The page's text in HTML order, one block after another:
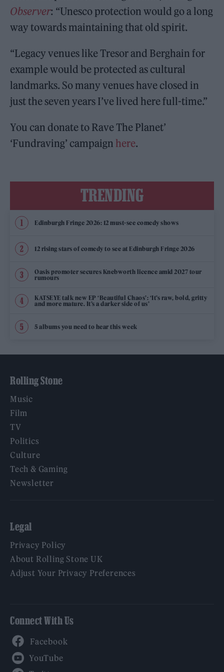
Observer: “Unesco protection would go a long
way towards maintaining that old spirit.
“Legacy venues like Tresor and Berghain for
example would be protected as cultural
landmarks. So many venues have closed in
just the seven years I’ve lived here full-time.”
You can donate to Rave The Planet’
‘Fundraving’ campaign here.
TRENDING
Edinburgh Fringe 2026: 12 must-see comedy shows
12 rising stars of comedy to see at Edinburgh Fringe 2026
Oasis promoter secures Knebworth licence amid 2027 tour
rumours
KATSEYE talk new EP ‘Beautiful Chaos’: ‘It’s raw, bold, gritty
and more mature. It’s a darker side of us’
5 albums you need to hear this week
Rolling Stone
Music
Film
TV
Politics
Culture
Tech & Gaming
Newsletter
Legal
Privacy Policy
About Rolling Stone UK
Adjust Your Privacy Preferences
Connect With Us